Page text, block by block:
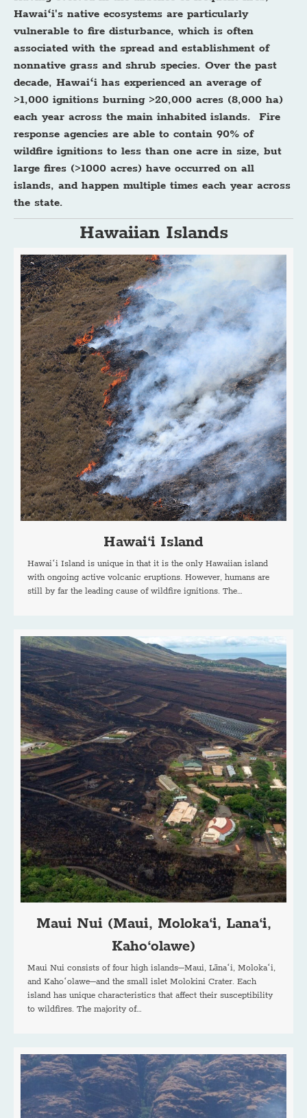
Hawaiʻi's native ecosystems are particularly
vulnerable to fire disturbance, which is often
associated with the spread and establishment of
nonnative grass and shrub species. Over the past
decade, Hawaiʻi has experienced an average of
>1,000 ignitions burning >20,000 acres (8,000 ha)
each year across the main inhabited islands. Fire
response agencies are able to contain 90% of
wildfire ignitions to less than one acre in size, but
large fires (>1000 acres) have occurred on all
islands, and happen multiple times each year across
the state.
Hawaiian Islands
Hawai‘i Island
Hawaiʻi Island is unique in that it is the only Hawaiian island
with ongoing active volcanic eruptions. However, humans are
still by far the leading cause of wildfire ignitions. The…
Maui Nui (Maui, Moloka‘i, Lana‘i,
Kaho‘olawe)
Maui Nui consists of four high islands–Maui, Lānaʻi, Molokaʻi,
and Kahoʻolawe–and the small islet Molokini Crater. Each
island has unique characteristics that affect their susceptibility
to wildfires. The majority of…